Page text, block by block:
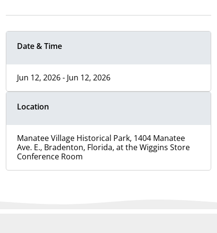
Date & Time
Jun 12, 2026 - Jun 12, 2026
Location
Manatee Village Historical Park, 1404 Manatee
Ave. E., Bradenton, Florida, at the Wiggins Store
Conference Room